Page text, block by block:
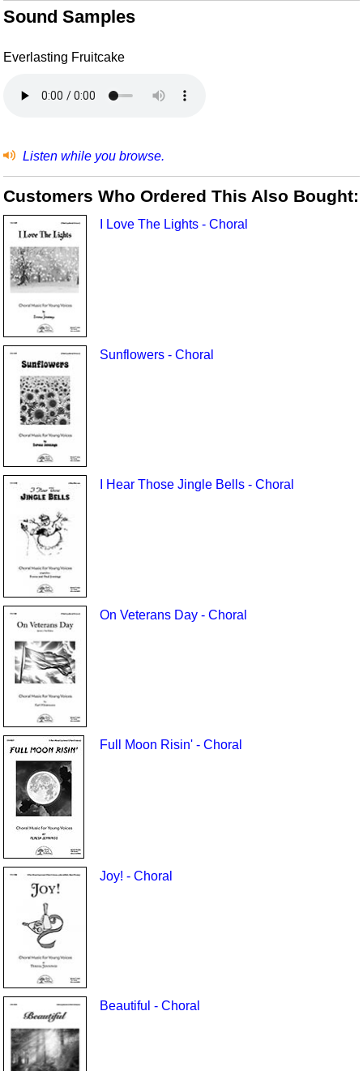
Sound Samples
Everlasting Fruitcake
Listen while you browse.
Customers Who Ordered This Also Bought:
I Love The Lights - Choral
Sunflowers - Choral
I Hear Those Jingle Bells - Choral
On Veterans Day - Choral
Full Moon Risin' - Choral
Joy! - Choral
Beautiful - Choral